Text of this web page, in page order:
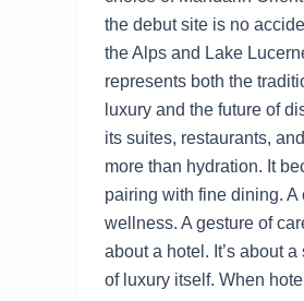
the debut site is no
the Alps and Lake
represents both the
luxury and the future of
its suites, restaurants,
more than hydration. It
pairing with fine dining. A
wellness. A gesture of
about a hotel. It’s about
of luxury itself. When